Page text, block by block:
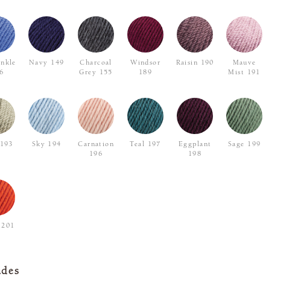
Navy 149
Charcoal
Grey 155
Windsor
189
Raisin 190
Mauve
Mist 191
Sky 194
Carnation
196
Teal 197
Eggplant
198
Sage 199